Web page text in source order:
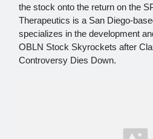
the stock onto the return on the
Therapeutics is a San Diego-
specializes in the development
OBLN Stock Skyrockets after
Controversy Dies Down.